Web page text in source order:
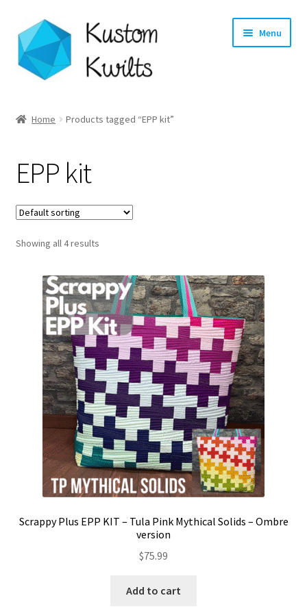
Skip
to
navigation
Skip
to
content
Menu
Shop
Longarm Quilting Services
Workshops
About
Contact
My account
Preorders
Home Products tagged “EPP kit”
EPP kit
Showing all 4 results
Scrappy Plus EPP KIT – Tula Pink Mythical Solids – Ombre
version
$75.99
Add to cart